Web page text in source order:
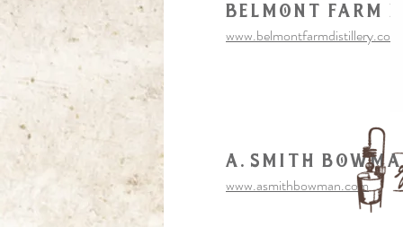
Belmont farm
www.belmontfarmdistillery.com
a. smith
www.asmithbowman.com